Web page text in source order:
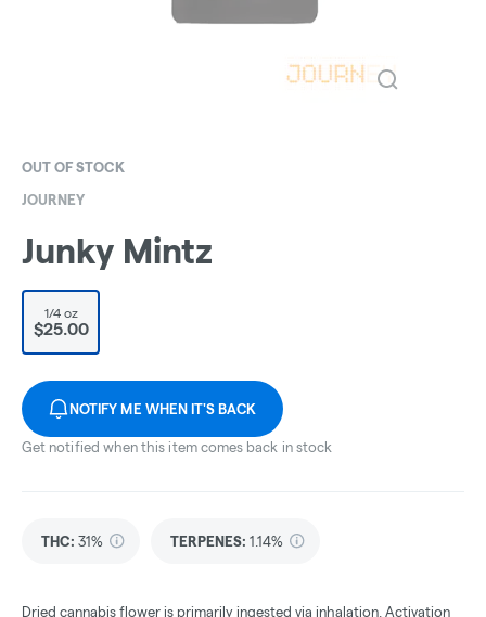
OUT OF STOCK
JOURNEY
Junky Mintz
1/4 oz
$25.00
NOTIFY ME WHEN IT'S BACK
Get notified when this item comes back in stock
THC: 31% TERPENES: 1.14%
Dried cannabis flower is primarily ingested via inhalation. Activation